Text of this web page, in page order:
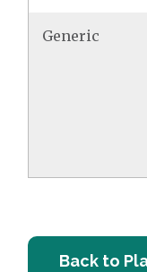
Generic
Back to